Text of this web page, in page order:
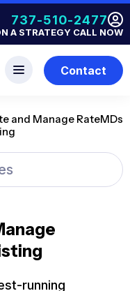
737-510-2477
A STRATEGY CALL NOW
Contact
and Manage RateMDs
running